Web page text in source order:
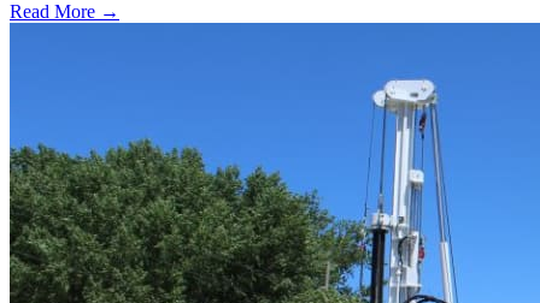
Read More →